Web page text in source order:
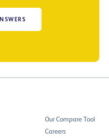
Our Compare Tool
Careers